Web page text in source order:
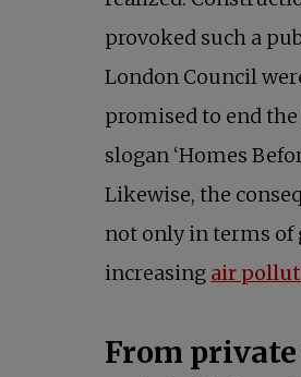
provoked such a
London Council
promised to end
slogan ‘Homes
Likewise, the
not only in terms of
increasing air
From